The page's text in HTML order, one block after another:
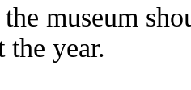
museum
the year.